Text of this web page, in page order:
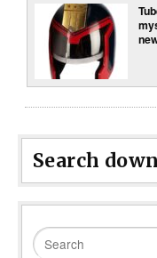
Search